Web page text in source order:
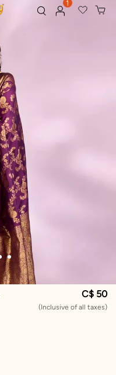
1
C$ 50
(Inclusive of all taxes)